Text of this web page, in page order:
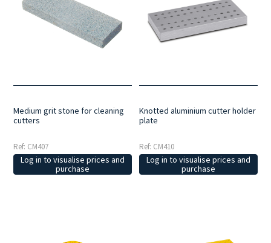
Medium grit stone for cleaning
cutters
Ref: CM407
Log in to visualise prices and
purchase
Knotted aluminium cutter holder
plate
Ref: CM410
Log in to visualise prices and
purchase